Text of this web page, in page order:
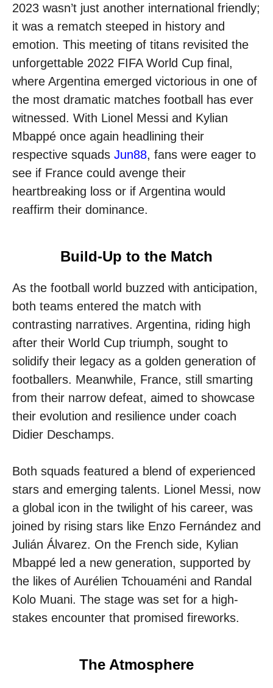
2023 wasn’t just another international friendly;
it was a rematch steeped in history and
emotion. This meeting of titans revisited the
unforgettable 2022 FIFA World Cup final,
where Argentina emerged victorious in one of
the most dramatic matches football has ever
witnessed. With Lionel Messi and Kylian
Mbappé once again headlining their
respective squads Jun88, fans were eager to
see if France could avenge their
heartbreaking loss or if Argentina would
reaffirm their dominance.
Build-Up to the Match
As the football world buzzed with anticipation,
both teams entered the match with
contrasting narratives. Argentina, riding high
after their World Cup triumph, sought to
solidify their legacy as a golden generation of
footballers. Meanwhile, France, still smarting
from their narrow defeat, aimed to showcase
their evolution and resilience under coach
Didier Deschamps.
Both squads featured a blend of experienced
stars and emerging talents. Lionel Messi, now
a global icon in the twilight of his career, was
joined by rising stars like Enzo Fernández and
Julián Álvarez. On the French side, Kylian
Mbappé led a new generation, supported by
the likes of Aurélien Tchouaméni and Randal
Kolo Muani. The stage was set for a high-
stakes encounter that promised fireworks.
The Atmosphere